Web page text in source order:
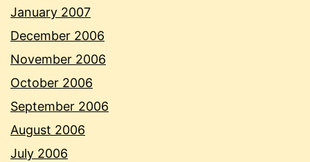
January 2007
December 2006
November 2006
October 2006
September 2006
August 2006
July 2006